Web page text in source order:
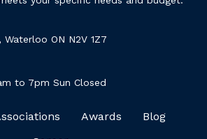
ON N2V 1Z7
to 7pm Sun Closed
Awards
Blog